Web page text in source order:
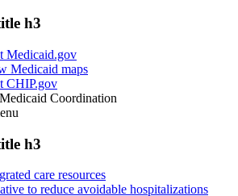
h3
Medicaid.gov
Medicaid maps
CHIP.gov
Coordination
h3
care resources
to reduce avoidable hospitalizations